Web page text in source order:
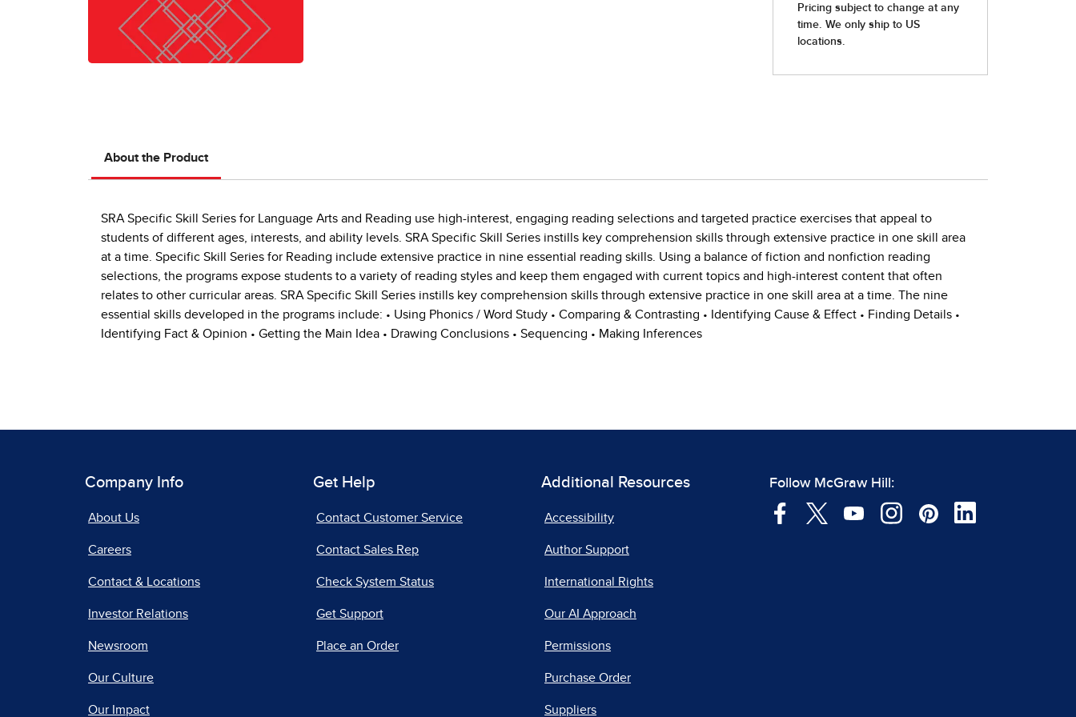
About the Product
SRA Specific Skill Series for Language Arts and Reading use high-interest, engaging reading selections and targeted practice exercises that appeal to
students of different ages, interests, and ability levels. SRA Specific Skill Series instills key comprehension skills through extensive practice in one skill area
at a time. Specific Skill Series for Reading include extensive practice in nine essential reading skills. Using a balance of fiction and nonfiction reading
selections, the programs expose students to a variety of reading styles and keep them engaged with current topics and high-interest content that often
relates to other curricular areas. SRA Specific Skill Series instills key comprehension skills through extensive practice in one skill area at a time. The nine
essential skills developed in the programs include: • Using Phonics / Word Study • Comparing & Contrasting • Identifying Cause & Effect • Finding Details •
Identifying Fact & Opinion • Getting the Main Idea • Drawing Conclusions • Sequencing • Making Inferences
Company Info
About Us
Careers
Contact & Locations
Investor Relations
Newsroom
Our Culture
Our Impact
Get Help
Contact Customer Service
Contact Sales Rep
Check System Status
Get Support
Place an Order
Additional Resources
Accessibility
Author Support
International Rights
Our AI Approach
Permissions
Purchase Order
Suppliers
Follow McGraw Hill: